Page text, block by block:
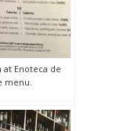
Enoteca de
menu.